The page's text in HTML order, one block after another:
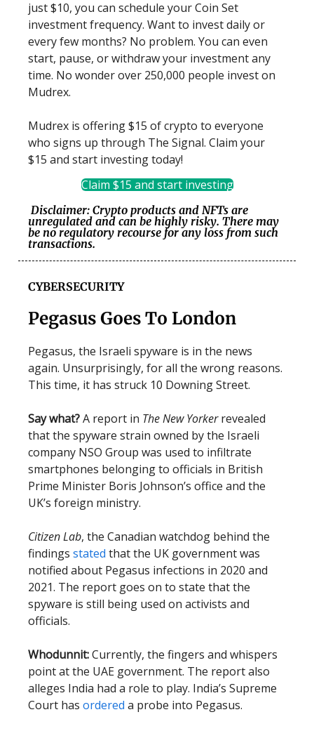
just $10, you can schedule your Coin Set
investment frequency. Want to invest daily or
every few months? No problem. You can even
start, pause, or withdraw your investment any
time. No wonder over 250,000 people invest on
Mudrex.
Mudrex is offering $15 of crypto to everyone
who signs up through The Signal. Claim your
$15 and start investing today!
Claim $15 and start investing
Disclaimer: Crypto products and NFTs are
unregulated and can be highly risky. There may
be no regulatory recourse for any loss from such
transactions.
CYBERSECURITY
Pegasus Goes To London
Pegasus, the Israeli spyware is in the news
again. Unsurprisingly, for all the wrong reasons.
This time, it has struck 10 Downing Street.
Say what?A report in The New Yorkerrevealed
that the spyware strain owned by the Israeli
company NSO Group was used to infiltrate
smartphones belonging to officials in British
Prime Minister Boris Johnson’s office and the
UK’s foreign ministry.
Citizen Lab, the Canadian watchdog behind the
findings stated that the UK government was
notified about Pegasus infections in 2020 and
2021. The report goes on to state that the
spyware is still being used on activists and
officials.
Whodunnit:Currently, the fingers and whispers
point at the UAE government. The report also
alleges India had a role to play. India’s Supreme
Court has ordered a probe into Pegasus.